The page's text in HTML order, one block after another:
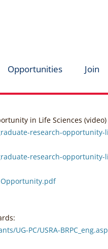
Opportunities Join
in Life Sciences (video)
research-opportunity-
research-
Opportunity.pdf
UG-PC/USRA-BRPC_eng.asp